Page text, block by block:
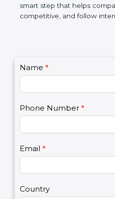
symbol. It is a smart step
grow fast, stay competitive,
C
t
a
U
s
2
Name*
Phone Number*
Email*
I
o
u
a
e
h
u
a